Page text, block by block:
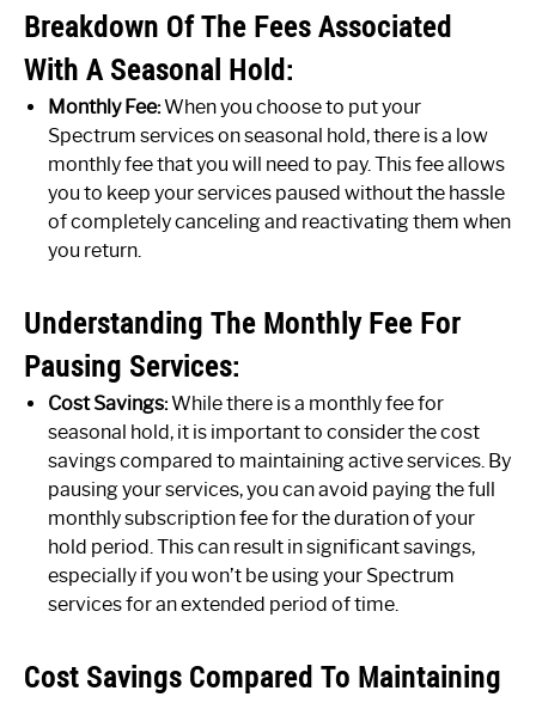
Breakdown Of The Fees Associated
With A Seasonal Hold:
Monthly Fee:When you choose to put your
Spectrum services on seasonal hold, there is a low
monthly fee that you will need to pay. This fee allows
you to keep your services paused without the hassle
of completely canceling and reactivating them when
you return.
Understanding The Monthly Fee For
Pausing Services:
Cost Savings:While there is a monthly fee for
seasonal hold, it is important to consider the cost
savings compared to maintaining active services. By
pausing your services, you can avoid paying the full
monthly subscription fee for the duration of your
hold period. This can result in significant savings,
especially if you won’t be using your Spectrum
services for an extended period of time.
Cost Savings Compared To Maintaining